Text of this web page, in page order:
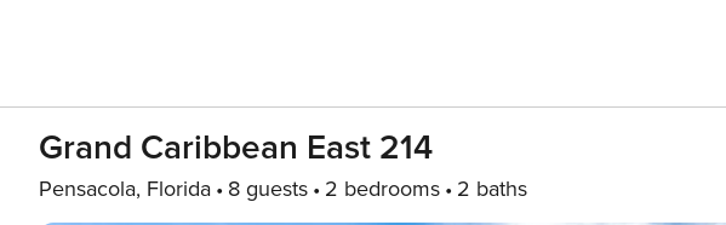
Grand Caribbean East 214
Pensacola, Florida 8 guests 2 bedrooms 2 baths